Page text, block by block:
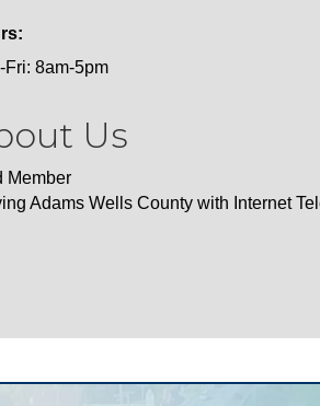
Fri: 8am-5pm
Us
Member
Adams Wells County with Internet